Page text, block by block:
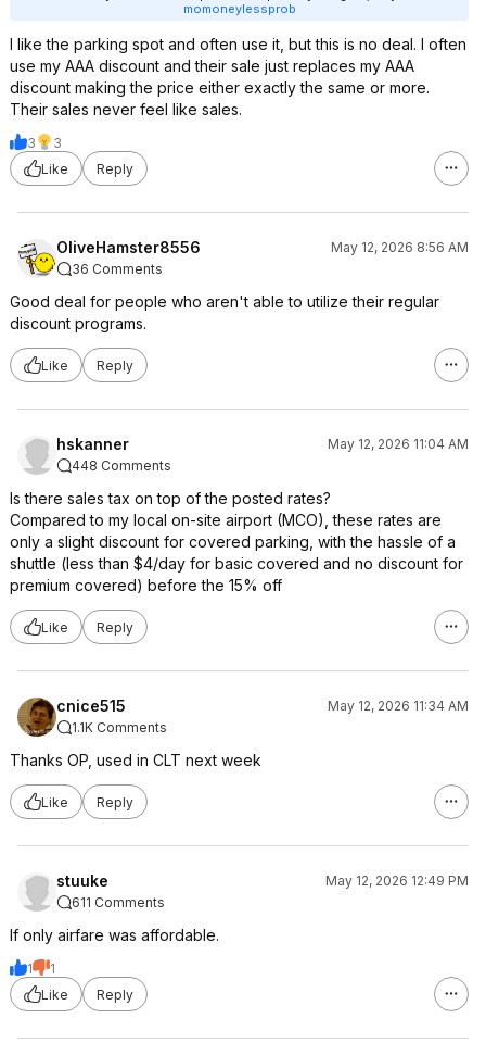
momoneylessprob
I like the parking spot and often use it, but this is no deal. I often
use my AAA discount and their sale just replaces my AAA
discount making the price either exactly the same or more.
Their sales never feel like sales.
3
3
Like
Reply
OliveHamster8556
May 12, 2026 8:56 AM
36 Comments
Good deal for people who aren't able to utilize their regular
discount programs.
Like Reply
hskanner
May 12, 2026 11:04 AM
448 Comments
Is there sales tax on top of the posted rates?
Compared to my local on-site airport (MCO), these rates are
only a slight discount for covered parking, with the hassle of a
shuttle (less than $4/day for basic covered and no discount for
premium covered) before the 15% off
Like Reply
cnice515
May 12, 2026 11:34 AM
1.1K Comments
Thanks OP, used in CLT next week
Like Reply
stuuke
May 12, 2026 12:49 PM
611 Comments
If only airfare was affordable.
1
1
Like
Reply